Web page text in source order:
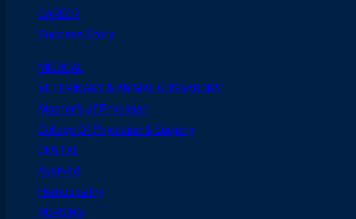
CAREER
Success Story
MEDICAL
VETERINARY & ANIMAL HUSBANDRY
Master’s of Physician
College Of Physician & Surgery
DENTAL
Ayurved
Homeopathy
NURSING